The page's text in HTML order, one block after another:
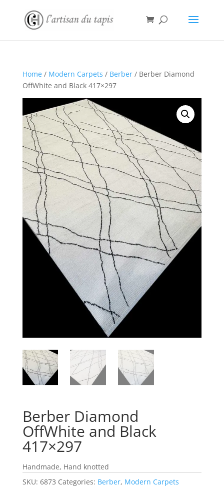
Home/ Modern Carpets / Berber/ Berber Diamond
OffWhite and Black 417×297
Berber Diamond
OffWhite and Black
417×297
Handmade, Hand knotted
SKU: 6873 Categories: Berber, Modern Carpets